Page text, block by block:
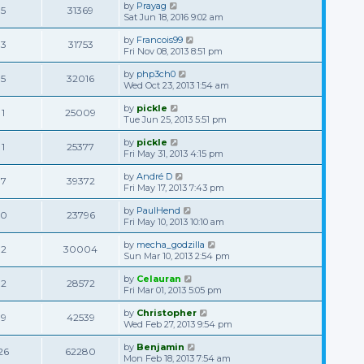
5 31369 by Prayag
Sat Jun 18, 2016 9:02 am
3 31753 by Francois99
Fri Nov 08, 2013 8:51 pm
5 32016 by php3ch0
Wed Oct 23, 2013 1:54 am
1 25009 by pickle
Tue Jun 25, 2013 5:51 pm
1 25377 by pickle
Fri May 31, 2013 4:15 pm
7 39372 by André D
Fri May 17, 2013 7:43 pm
0 23796 by PaulHend
Fri May 10, 2013 10:10 am
2 30004 by mecha_godzilla
Sun Mar 10, 2013 2:54 pm
2 28572 by Celauran
Fri Mar 01, 2013 5:05 pm
9 42539 by Christopher
Wed Feb 27, 2013 9:54 pm
62280 by Benjamin
Mon Feb 18, 2013 7:54 am